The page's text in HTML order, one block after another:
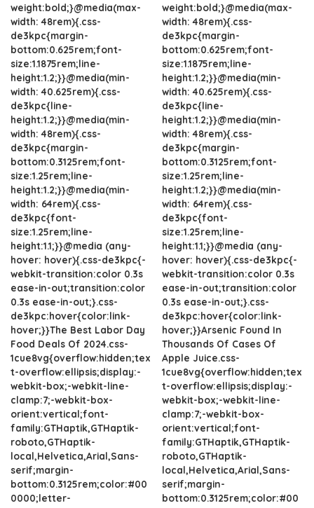
weight:bold;}@media(max-
width: 48rem){.css-
de3kpc{margin-
bottom:0.625rem;font-
size:1.1875rem;line-
height:1.2;}}@media(min-
width: 40.625rem){.css-
de3kpc{line-
height:1.2;}}@media(min-
width: 48rem){.css-
de3kpc{margin-
bottom:0.3125rem;font-
size:1.25rem;line-
height:1.2;}}@media(min-
width: 64rem){.css-
de3kpc{font-
size:1.25rem;line-
height:1.1;}}@media (any-
hover: hover){.css-de3kpc{-
webkit-transition:color 0.3s
ease-in-out;transition:color
0.3s ease-in-out;}.css-
de3kpc:hover{color:link-
hover;}}The Best Labor Day
Food Deals Of 2024.css-
1cue8vg{overflow:hidden;tex
t-overflow:ellipsis;display:-
webkit-box;-webkit-line-
clamp:7;-webkit-box-
orient:vertical;font-
family:GTHaptik,GTHaptik-
roboto,GTHaptik-
local,Helvetica,Arial,Sans-
serif;margin-
bottom:0.3125rem;color:#00
0000;letter-
weight:bold;}@media(max-
width: 48rem){.css-
de3kpc{margin-
bottom:0.625rem;font-
size:1.1875rem;line-
height:1.2;}}@media(min-
width: 40.625rem){.css-
de3kpc{line-
height:1.2;}}@media(min-
width: 48rem){.css-
de3kpc{margin-
bottom:0.3125rem;font-
size:1.25rem;line-
height:1.2;}}@media(min-
width: 64rem){.css-
de3kpc{font-
size:1.25rem;line-
height:1.1;}}@media (any-
hover: hover){.css-de3kpc{-
webkit-transition:color 0.3s
ease-in-out;transition:color
0.3s ease-in-out;}.css-
de3kpc:hover{color:link-
hover;}}Arsenic Found In
Thousands Of Cases Of
Apple Juice.css-
1cue8vg{overflow:hidden;tex
t-overflow:ellipsis;display:-
webkit-box;-webkit-line-
clamp:7;-webkit-box-
orient:vertical;font-
family:GTHaptik,GTHaptik-
roboto,GTHaptik-
local,Helvetica,Arial,Sans-
serif;margin-
bottom:0.3125rem;color:#00